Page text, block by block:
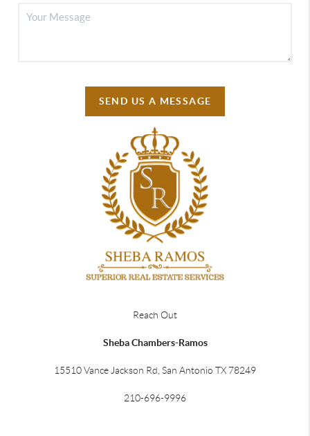
SEND US A MESSAGE
Reach Out
Sheba Chambers-Ramos
15510 Vance Jackson Rd, San Antonio TX 78249
210-696-9996